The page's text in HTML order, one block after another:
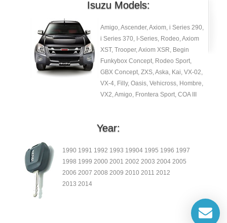
Isuzu Models:
Amigo, Ascender, Axiom, i Series 290,
i Series 370, I-Series, Rodeo, Axiom
XST, Trooper, Axiom XSR, Begin
Funkybox Concept, Rodeo Sport,
GBX Concept, ZXS, Aska, Kai, VX-02,
VX-4, Filly, Oasis, Vehicross, Hombre,
VX2, Amigo, Frontera Sport, COA III
Year:
1990 1991 1992 1993 19904 1995 1996 1997
1998 1999 2000 2001 2002 2003 2004 2005
2006 2007 2008 2009 2010 2011 2012
2013 2014